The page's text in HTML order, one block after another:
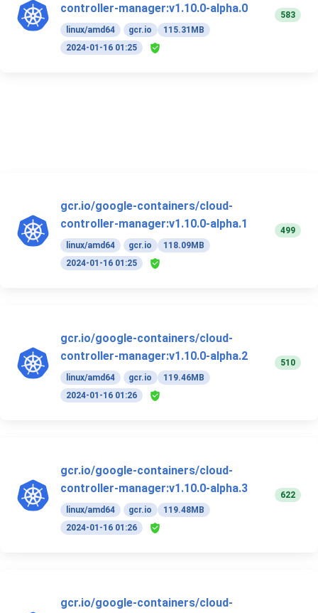
controller-manager:v1.10.0-alpha.0
linux/amd64 gcr.io
115.31MB
2024-01-16 01:25
583
gcr.io/google-containers/cloud-
controller-manager:v1.10.0-alpha.1
linux/amd64 gcr.io
118.09MB
2024-01-16 01:25
499
gcr.io/google-containers/cloud-
controller-manager:v1.10.0-alpha.2
linux/amd64 gcr.io
119.46MB
2024-01-16 01:26
510
gcr.io/google-containers/cloud-
controller-manager:v1.10.0-alpha.3
linux/amd64 gcr.io
119.48MB
2024-01-16 01:26
622
gcr.io/google-containers/cloud-